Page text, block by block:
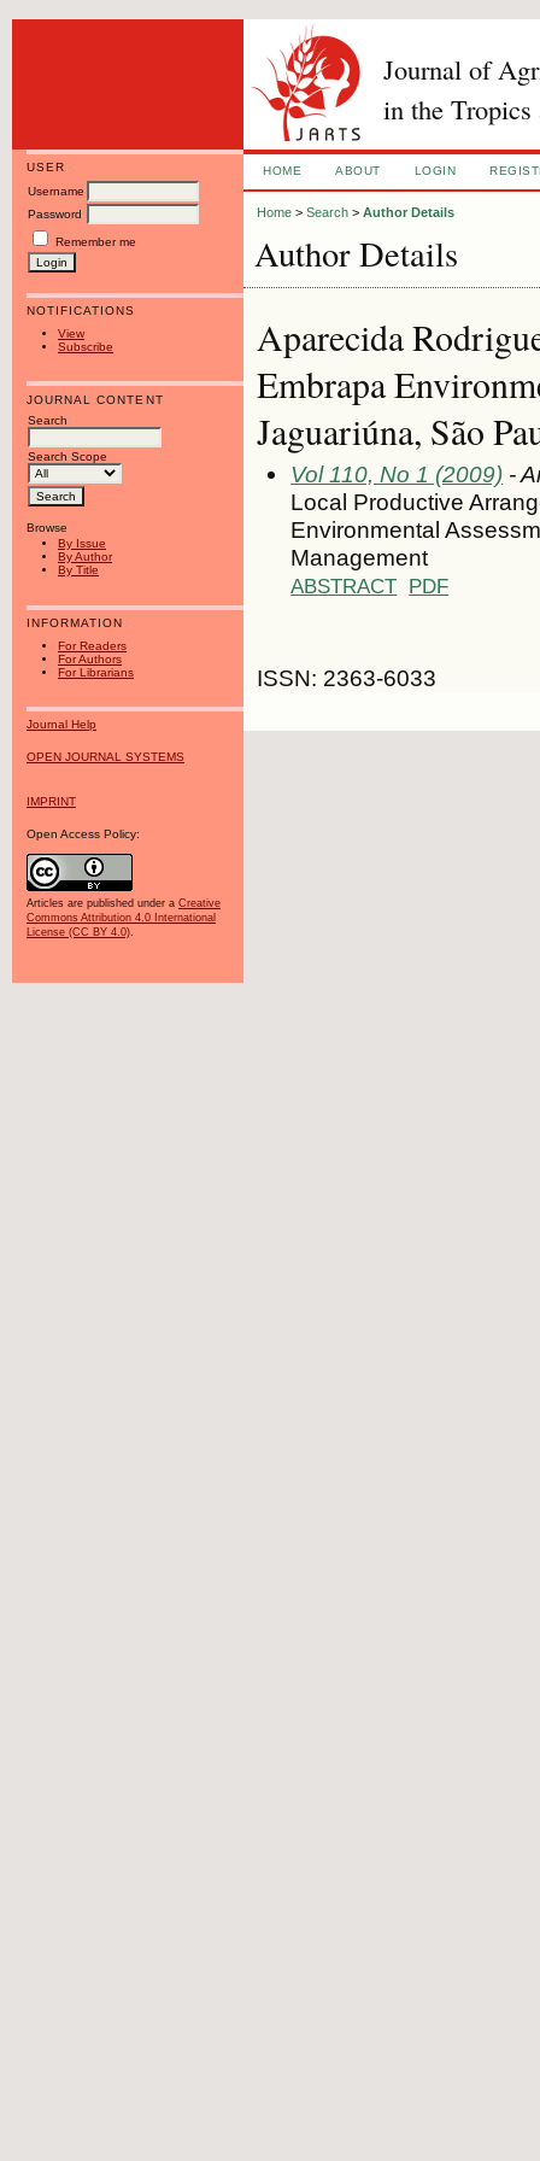
Journal of
in the Tropics
USER
Username
Password
Remember me
NOTIFICATIONS
View
Subscribe
JOURNAL CONTENT
Search
Search Scope
Browse
By Issue
By Author
By Title
INFORMATION
For Readers
For Authors
For Librarians
Journal Help
OPEN JOURNAL SYSTEMS
IMPRINT
Open Access Policy:
Articles are published under a Creative
Commons Attribution 4.0 International
License (CC BY 4.0).
HOME ABOUT LOGIN
Home >Search >Author Details
Author Details
Aparecida
Embrapa
Jaguariúna, São
Vol 110, No 1 (2009) -
Local Productive
Environmental
Management
ABSTRACT PDF
ISSN: 2363-6033